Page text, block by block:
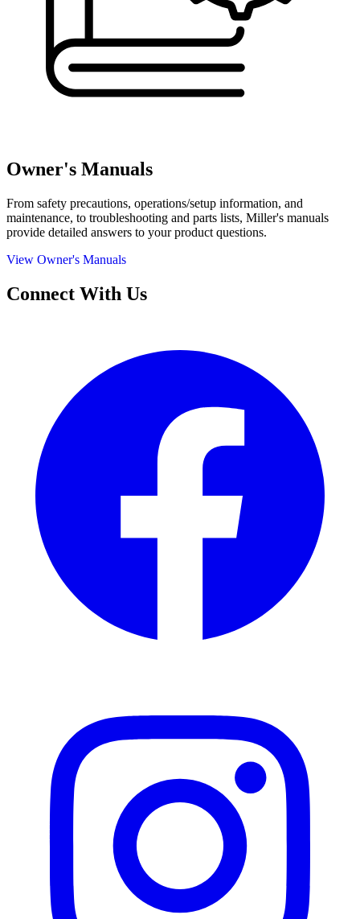
Owner's Manuals
From safety precautions, operations/setup information, and
maintenance, to troubleshooting and parts lists, Miller's manuals
provide detailed answers to your product questions.
View Owner's Manuals
Connect With Us